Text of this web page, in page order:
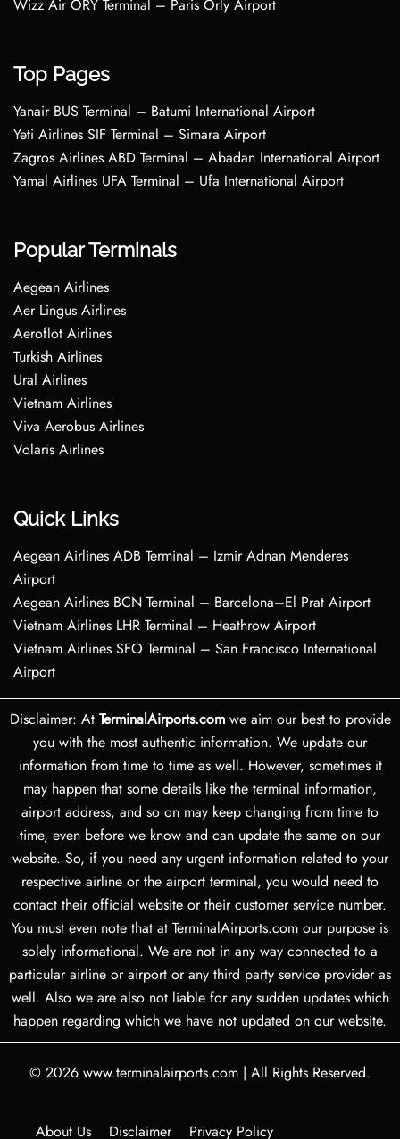
Wizz Air ORY Terminal – Paris Orly Airport
Top Pages
Yanair BUS Terminal – Batumi International Airport
Yeti Airlines SIF Terminal – Simara Airport
Zagros Airlines ABD Terminal – Abadan International Airport
Yamal Airlines UFA Terminal – Ufa International Airport
Popular Terminals
Aegean Airlines
Aer Lingus Airlines
Aeroflot Airlines
Turkish Airlines
Ural Airlines
Vietnam Airlines
Viva Aerobus Airlines
Volaris Airlines
Quick Links
Aegean Airlines ADB Terminal – Izmir Adnan Menderes
Airport
Aegean Airlines BCN Terminal – Barcelona–El Prat Airport
Vietnam Airlines LHR Terminal – Heathrow Airport
Vietnam Airlines SFO Terminal – San Francisco International
Airport
Disclaimer: At TerminalAirports.comwe aim our best to provide
you with the most authentic information. We update our
information from time to time as well. However, sometimes it
may happen that some details like the terminal information,
airport address, and so on may keep changing from time to
time, even before we know and can update the same on our
website. So, if you need any urgent information related to your
respective airline or the airport terminal, you would need to
contact their official website or their customer service number.
You must even note that at TerminalAirports.com our purpose is
solely informational. We are not in any way connected to a
particular airline or airport or any third party service provider as
well. Also we are also not liable for any sudden updates which
happen regarding which we have not updated on our website.
© 2026 www.terminalairports.com | All Rights Reserved.
About Us Disclaimer Privacy Policy